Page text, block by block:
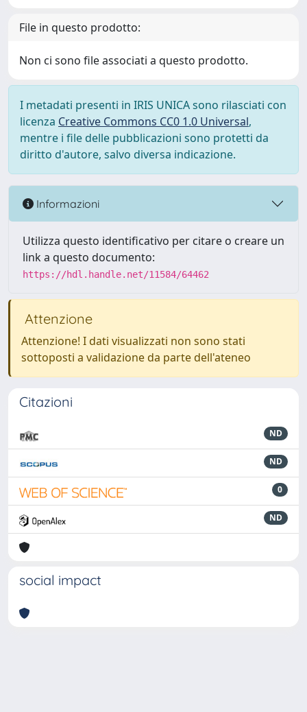
File in questo prodotto:
Non ci sono file associati a questo prodotto.
I metadati presenti in IRIS UNICA sono rilasciati con
licenza Creative Commons CC0 1.0 Universal,
mentre i file delle pubblicazioni sono protetti da
diritto d'autore, salvo diversa indicazione.
Informazioni
Utilizza questo identificativo per citare o creare un
link a questo documento:
https://hdl.handle.net/11584/64462
Attenzione
Attenzione! I dati visualizzati non sono stati
sottoposti a validazione da parte dell'ateneo
Citazioni
ND
ND
0
ND
social impact